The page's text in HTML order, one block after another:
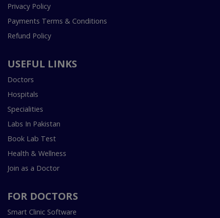
Privacy Policy
Payments Terms & Conditions
Refund Policy
USEFUL LINKS
Doctors
Hospitals
Specialities
Labs In Pakistan
Book Lab Test
Health & Wellness
Join as a Doctor
FOR DOCTORS
Smart Clinic Software